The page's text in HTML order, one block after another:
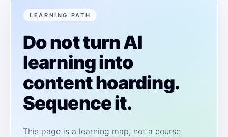
LEARNING PATH
Do not turn AI
learning into
content hoarding.
Sequence it.
This page is a learning map, not a course